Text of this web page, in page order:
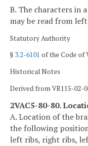
B. The characters in
may be read from
Statutory Authority
§ 3.2-6101 of the Code of
Historical Notes
Derived from VR115-02-
2VAC5-80-80.
A. Location of the
the following
left ribs, right ribs,